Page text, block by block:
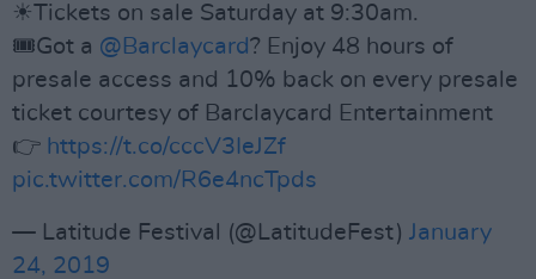
☀Tickets on sale Saturday at 9:30am.
🎟Got a @Barclaycard? Enjoy 48 hours of
presale access and 10% back on every presale
ticket courtesy of Barclaycard Entertainment
👉 https://t.co/cccV3IeJZf
pic.twitter.com/R6e4ncTpds
— Latitude Festival (@LatitudeFest) January
24, 2019